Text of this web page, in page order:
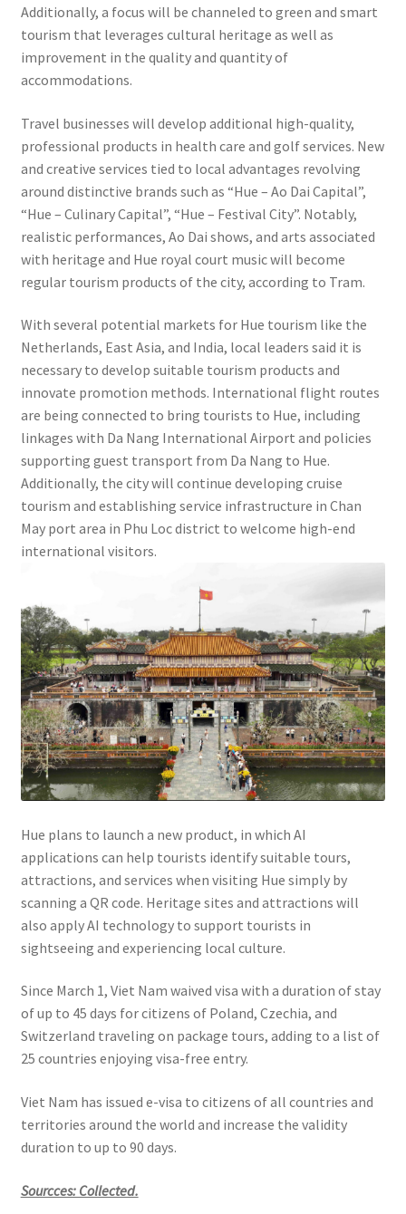
Additionally, a focus will be channeled to green and smart
tourism that leverages cultural heritage as well as
improvement in the quality and quantity of
accommodations.
Travel businesses will develop additional high-quality,
professional products in health care and golf services. New
and creative services tied to local advantages revolving
around distinctive brands such as “Hue – Ao Dai Capital”,
“Hue – Culinary Capital”, “Hue – Festival City”. Notably,
realistic performances, Ao Dai shows, and arts associated
with heritage and Hue royal court music will become
regular tourism products of the city, according to Tram.
With several potential markets for Hue tourism like the
Netherlands, East Asia, and India, local leaders said it is
necessary to develop suitable tourism products and
innovate promotion methods. International flight routes
are being connected to bring tourists to Hue, including
linkages with Da Nang International Airport and policies
supporting guest transport from Da Nang to Hue.
Additionally, the city will continue developing cruise
tourism and establishing service infrastructure in Chan
May port area in Phu Loc district to welcome high-end
international visitors.
Hue plans to launch a new product, in which AI
applications can help tourists identify suitable tours,
attractions, and services when visiting Hue simply by
scanning a QR code. Heritage sites and attractions will
also apply AI technology to support tourists in
sightseeing and experiencing local culture.
Since March 1, Viet Nam waived visa with a duration of stay
of up to 45 days for citizens of Poland, Czechia, and
Switzerland traveling on package tours, adding to a list of
25 countries enjoying visa-free entry.
Viet Nam has issued e-visa to citizens of all countries and
territories around the world and increase the validity
duration to up to 90 days.
Sourcces: Collected.